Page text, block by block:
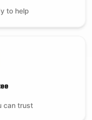
to help
can trust